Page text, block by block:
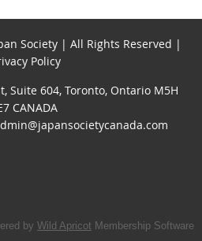
Society | All Rights Reserved |
Policy
Suite 604, Toronto, Ontario M5H
CANADA
by Wild Apricot Membership Software